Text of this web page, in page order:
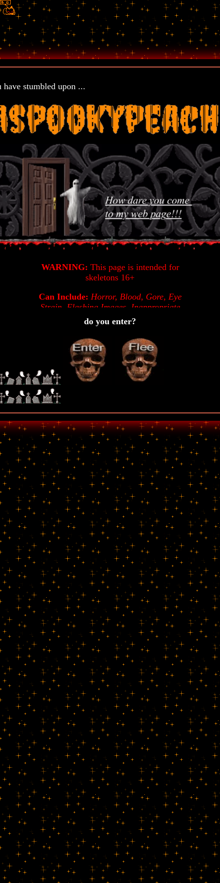
have stumbled upon ...
WARNING: This page is intended for
skeletons 16+
Can Include: Horror, Blood, Gore, Eye
Strain, Flashing Images, Inappropriate
Imagery, Unusual Imagery, Cursing,
Unfinished Code,
do you enter?